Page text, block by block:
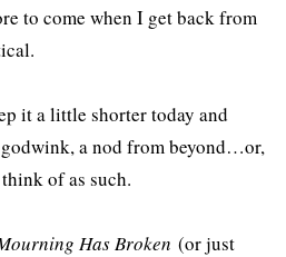
to come when I get back from
it a little shorter today and
a nod from beyond…or,
of as such.
Has Broken (or just